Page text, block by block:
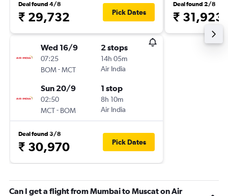
Deal found 4/8
₹ 29,732 Pick Dates
Wed 16/9
07:25
BOM-MCT
2 stops
14h 05m
Air India
Sun 20/9
02:50
MCT- BOM
1 stop
8h 10m
Air India
Deal found 3/8
₹ 30,970 Pick Dates
Deal found 2/8
₹ 31,923
Can I get a flight from Mumbai to Muscat on Air